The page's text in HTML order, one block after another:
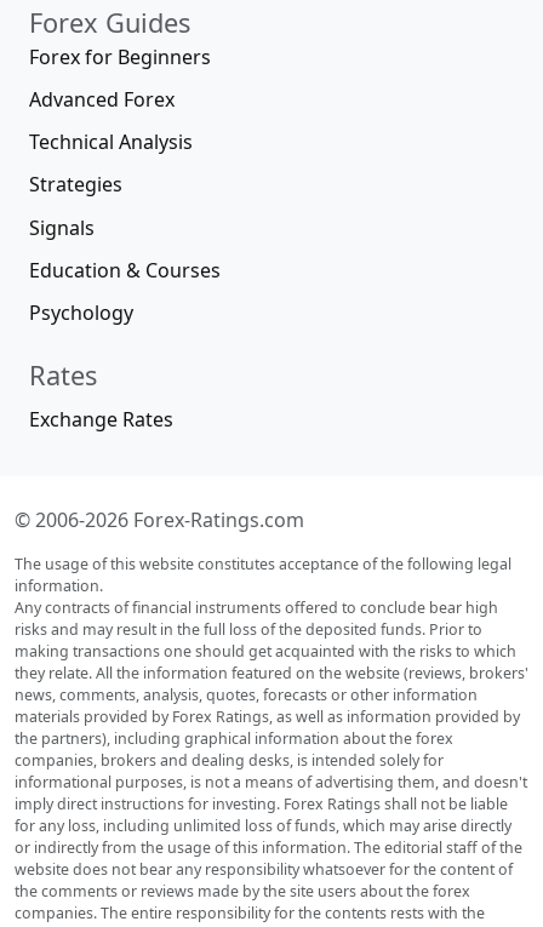
Forex Guides
Forex for Beginners
Advanced Forex
Technical Analysis
Strategies
Signals
Education & Courses
Psychology
Rates
Exchange Rates
© 2006-2026 Forex-Ratings.com
The usage of this website constitutes acceptance of the following legal
information.
Any contracts of financial instruments offered to conclude bear high
risks and may result in the full loss of the deposited funds. Prior to
making transactions one should get acquainted with the risks to which
they relate. All the information featured on the website (reviews, brokers'
news, comments, analysis, quotes, forecasts or other information
materials provided by Forex Ratings, as well as information provided by
the partners), including graphical information about the forex
companies, brokers and dealing desks, is intended solely for
informational purposes, is not a means of advertising them, and doesn't
imply direct instructions for investing. Forex Ratings shall not be liable
for any loss, including unlimited loss of funds, which may arise directly
or indirectly from the usage of this information. The editorial staff of the
website does not bear any responsibility whatsoever for the content of
the comments or reviews made by the site users about the forex
companies. The entire responsibility for the contents rests with the